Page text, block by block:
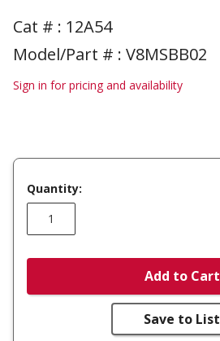
Cat # : 12A54
Model/Part # : V8MSBB02
Sign in for pricing and availability
Quantity:
Add to Cart
Save to List